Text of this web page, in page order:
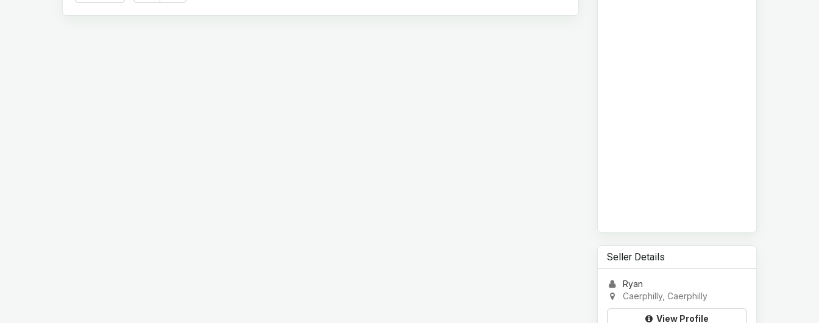
Seller Details
Ryan
Caerphilly, Caerphilly
View Profile